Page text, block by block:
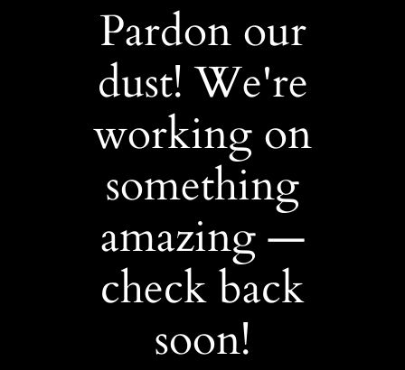
Pardon our
dust! We're
working on
something
amazing —
check back
soon!